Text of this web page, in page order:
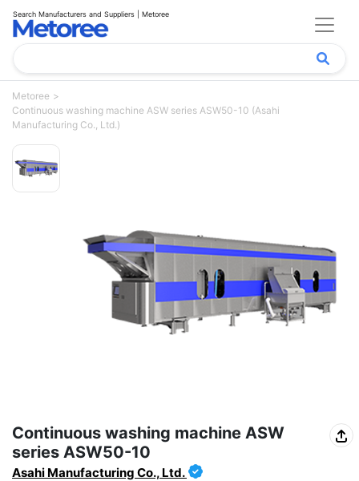
Search Manufacturers and Suppliers | Metoree
Metoree
Continuous washing machine ASW series ASW50-10 (Asahi
Manufacturing Co., Ltd.)
Continuous washing machine ASW
series ASW50-10
Asahi Manufacturing Co., Ltd.